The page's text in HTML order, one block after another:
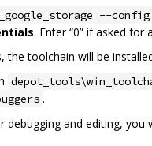
--config
. Enter “0” if asked for
the toolchain will be
.
debugging and editing,